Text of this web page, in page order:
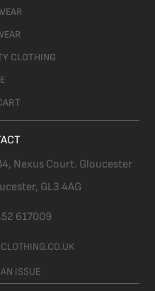
CLOTHING
Nexus Court. Gloucester
GL3 4AG
617009
ISSUE